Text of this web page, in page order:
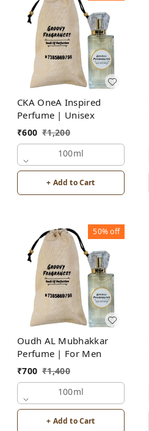
CKA OneA Inspired
Perfume | Unisex
₹600 ₹1,200
100ml
+ Add to Cart
50%off
Oudh AL Mubhakkar
Perfume | For Men
₹700 ₹1,400
100ml
+ Add to Cart